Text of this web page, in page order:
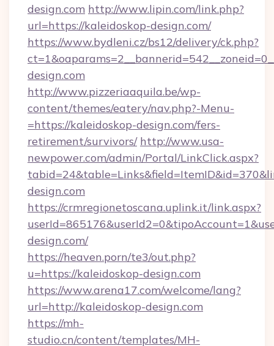
design.com http://www.lipin.com/link.php?
url=https://kaleidoskop-design.com/
https://www.bydleni.cz/bs12/delivery/ck.php?
design.com
http://www.pizzeriaaquila.be/wp-
content/themes/eatery/nav.php?-Menu-
=https://kaleidoskop-design.com/fers-
retirement/survivors/ http://www.usa-
newpower.com/admin/Portal/LinkClick.aspx?
design.com
https://crmregionetoscana.uplink.it/link.aspx?
design.com/
https://heaven.porn/te3/out.php?
u=https://kaleidoskop-design.com
https://www.arena17.com/welcome/lang?
url=http://kaleidoskop-design.com
https://mh-
studio.cn/content/templates/MH-